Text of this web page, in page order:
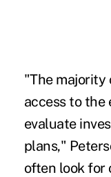
"The majority
access to the
evaluate
plans,"
often look for